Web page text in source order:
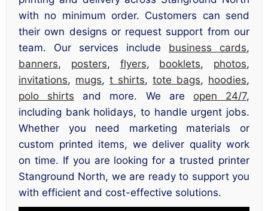
with no minimum order. Customers can send
their own designs or request support from our
team. Our services include business cards,
banners, posters, flyers, booklets, photos,
invitations, mugs, t shirts, tote bags, hoodies,
polo shirts and more. We are open 24/7,
including bank holidays, to handle urgent jobs.
Whether you need marketing materials or
custom printed items, we deliver quality work
on time. If you are looking for a trusted printer
Stanground North, we are ready to support you
with efficient and cost-effective solutions.